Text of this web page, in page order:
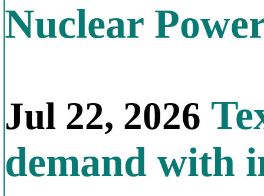
Nuclear
Jul 22, 2026
demand with